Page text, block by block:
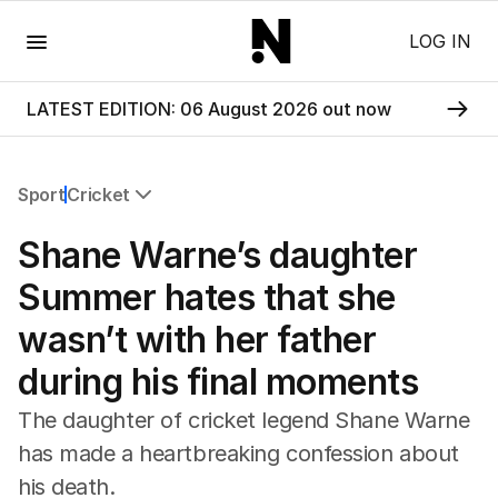
LOG IN
LATEST EDITION: 06 August 2026 out now
SportCricket
Commonwealth Games
AFL
NRL
Cricket
Tennis
Football
Horse Racing
Formula One
Shane Warne’s daughter
Summer hates that she
wasn’t with her father
during his final moments
The daughter of cricket legend Shane Warne
has made a heartbreaking confession about
his death.